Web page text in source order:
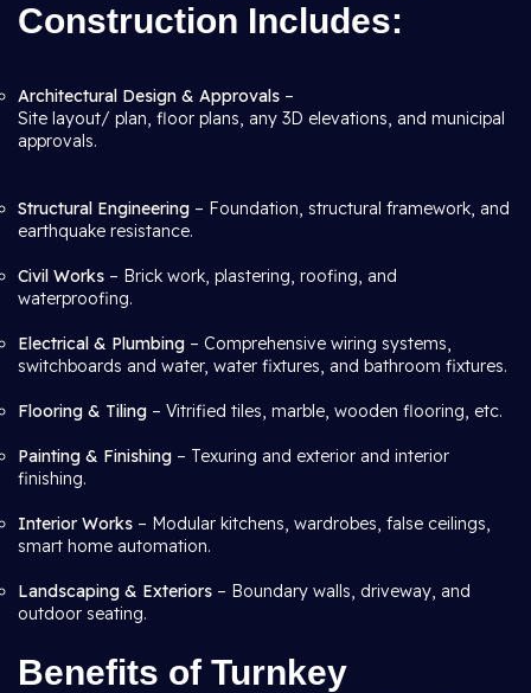
Construction Includes:
Architectural Design & Approvals –
Site layout/ plan, floor plans, any 3D elevations, and municipal
approvals.
Structural Engineering – Foundation, structural framework, and
earthquake resistance.
Civil Works – Brick work, plastering, roofing, and
waterproofing.
Electrical & Plumbing – Comprehensive wiring systems,
switchboards and water, water fixtures, and bathroom fixtures.
Flooring & Tiling – Vitrified tiles, marble, wooden flooring, etc.
Painting & Finishing – Texuring and exterior and interior
finishing.
Interior Works – Modular kitchens, wardrobes, false ceilings,
smart home automation.
Landscaping & Exteriors – Boundary walls, driveway, and
outdoor seating.
Benefits of Turnkey